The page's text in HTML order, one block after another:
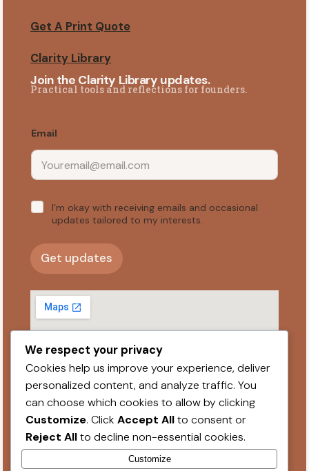
Get A Print Quote
Clarity Library
Join the Clarity Library updates.
Practical tools and reflections for founders.
Email
*
*
I’m okay with receiving emails and occasional
updates tailored to my interests.
Get updates
Professional Affliations
© PixelPress Media 2026
We respect your privacy
Cookies help us improve your experience, deliver
personalized content, and analyze traffic. You
can choose which cookies to allow by clicking
Customize. Click Accept Allto consent or
Reject Allto decline non-essential cookies.
Customize